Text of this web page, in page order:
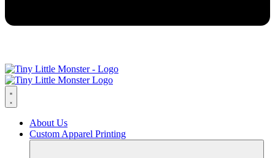
About Us
Custom Apparel Printing